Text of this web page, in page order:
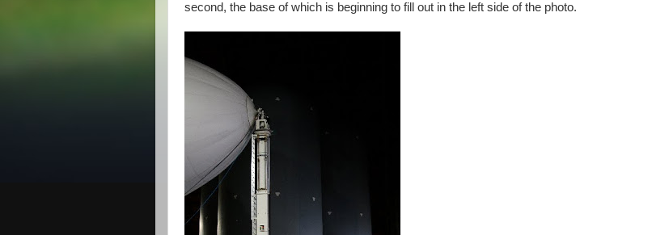
second, the base of which is beginning to fill out in the left side of the photo.